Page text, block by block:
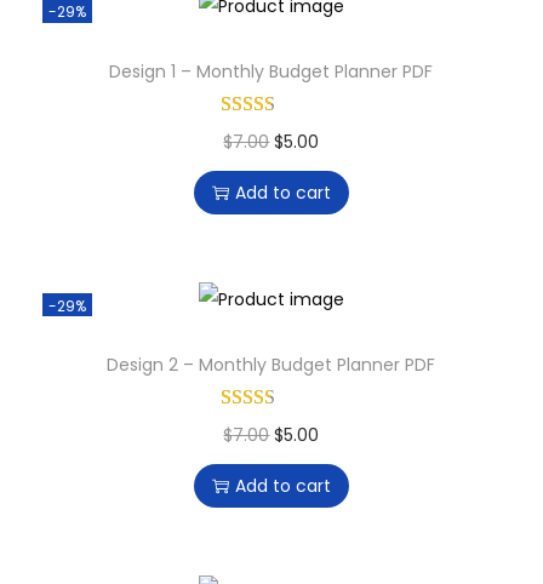
-29%
Design 1 – Monthly Budget Planner PDF
$7.00 $5.00
Add to cart
-29%
Design 2 – Monthly Budget Planner PDF
$7.00 $5.00
Add to cart